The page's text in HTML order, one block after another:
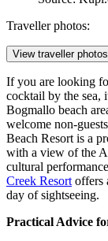
Traveller photos:
View traveller photos
If you are looking
cocktail by the sea,
Bogmallo beach
welcome non-
Beach Resort is a
with a view of the
cultural
Creek Resort offers
day of sightseeing.
Practical Advice